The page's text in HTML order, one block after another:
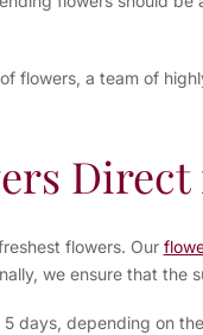
flowers, a team of
flowers. Our
we ensure that
days, depending on